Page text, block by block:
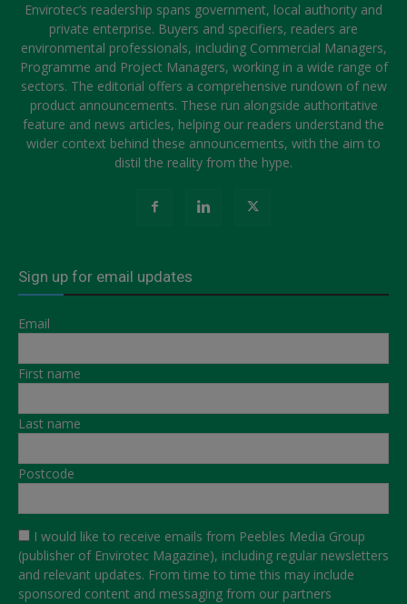
Envirotec’s readership spans government, local authority and
private enterprise. Buyers and specifiers, readers are
environmental professionals, including Commercial Managers,
Programme and Project Managers, working in a wide range of
sectors. The editorial offers a comprehensive rundown of new
product announcements. These run alongside authoritative
feature and news articles, helping our readers understand the
wider context behind these announcements, with the aim to
distil the reality from the hype.
Sign up for email updates
Email
First name
Last name
Postcode
I would like to receive emails from Peebles Media Group
(publisher of Envirotec Magazine), including regular newsletters
and relevant updates. From time to time this may include
sponsored content and messaging from our partners